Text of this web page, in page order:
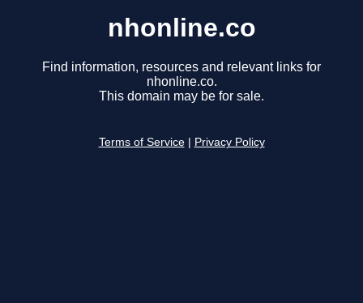
nhonline.co
Find information, resources and relevant links for
nhonline.co.
This domain may be for sale.
Terms of Service Privacy Policy